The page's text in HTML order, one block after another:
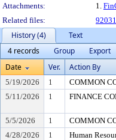
Attachments:
1.
Related files:
92031
History (4)
Text
4 records
Group
Export
Date
Ver. Action By
5/19/2026 1 COMMON
5/11/2026
1 FINANCE
5/5/2026
1 COMMON
4/28/2026
1 Human